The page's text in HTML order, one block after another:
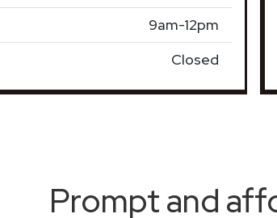
9am-12pm
Closed
Prompt and